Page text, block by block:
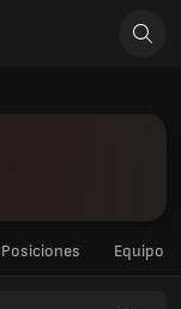
Posiciones Equipo